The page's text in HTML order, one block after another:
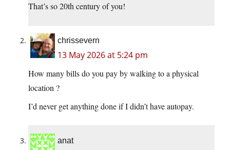
That’s so 20th century of you!
chrissevern
13 May 2026 at 5:24 pm
How many bills do you pay by walking to a physical
location ?
I’d never get anything done if I didn’t have autopay.
anat